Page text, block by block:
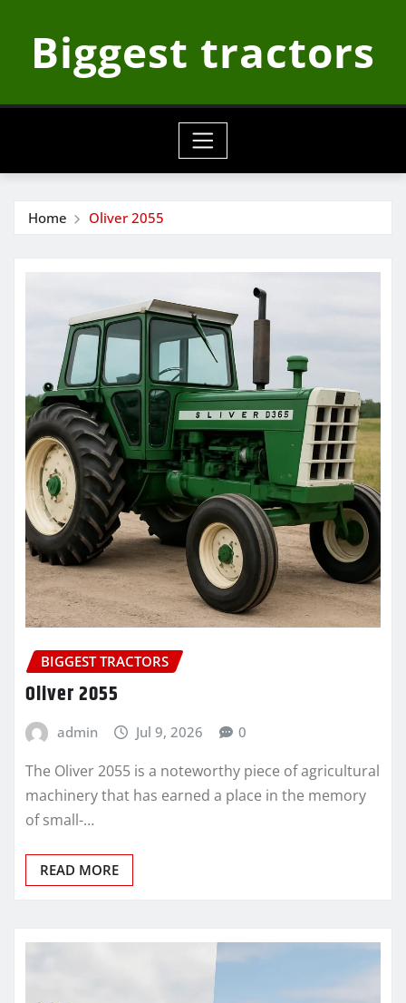
contentBiggest tractors
Home Oliver 2055
BIGGEST TRACTORS
Oliver 2055
admin Jul 9, 2026 0
The Oliver 2055 is a noteworthy piece of agricultural
machinery that has earned a place in the memory
of small-…
READ MORE